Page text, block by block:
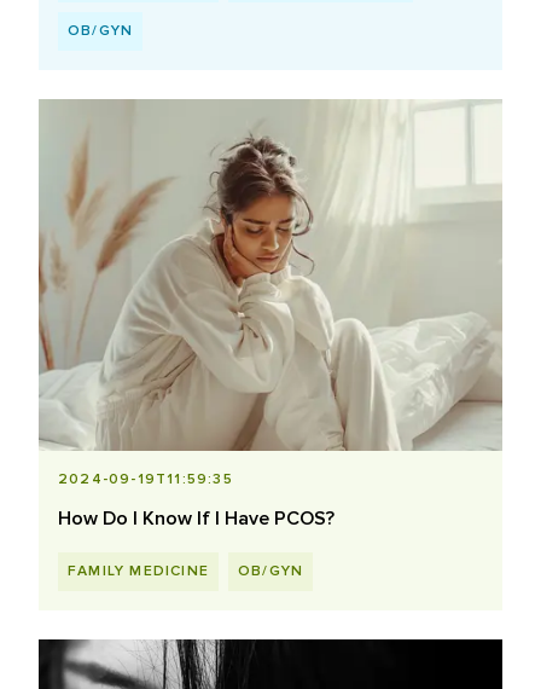
OB/GYN
2024-09-19T11:59:35
How Do I Know If I Have PCOS?
FAMILY MEDICINE OB/GYN